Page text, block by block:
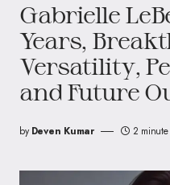
Gabrielle
Years,
Versatility,
and Future
by Deven Kumar 2